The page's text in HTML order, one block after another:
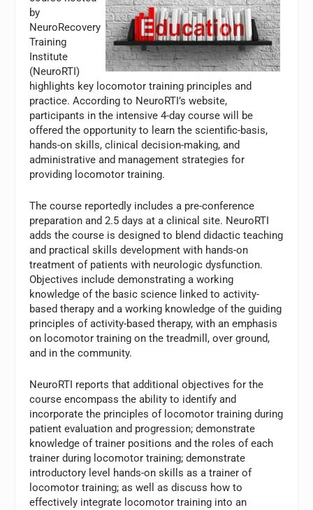
by
NeuroRecovery
Training
Institute
(NeuroRTI)
highlights key locomotor training principles and
practice. According to NeuroRTI’s website,
participants in the intensive 4-day course will be
offered the opportunity to learn the scientific-basis,
hands-on skills, clinical decision-making, and
administrative and management strategies for
providing locomotor training.
The course reportedly includes a pre-conference
preparation and 2.5 days at a clinical site. NeuroRTI
adds the course is designed to blend didactic teaching
and practical skills development with hands-on
treatment of patients with neurologic dysfunction.
Objectives include demonstrating a working
knowledge of the basic science linked to activity-
based therapy and a working knowledge of the guiding
principles of activity-based therapy, with an emphasis
on locomotor training on the treadmill, over ground,
and in the community.
NeuroRTI reports that additional objectives for the
course encompass the ability to identify and
incorporate the principles of locomotor training during
patient evaluation and progression; demonstrate
knowledge of trainer positions and the roles of each
trainer during locomotor training; demonstrate
introductory level hands-on skills as a trainer of
locomotor training; as well as discuss how to
effectively integrate locomotor training into an